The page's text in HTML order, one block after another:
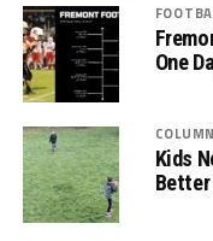
One
COLUMN
Kids